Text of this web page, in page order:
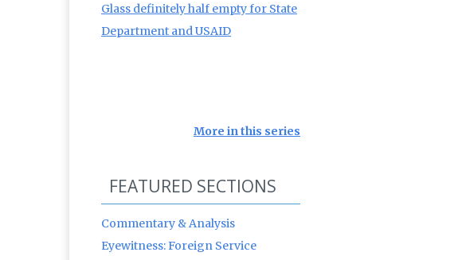
Glass definitely half empty for State
Department and USAID
More in this series
FEATURED SECTIONS
Commentary & Analysis
Eyewitness: Foreign Service